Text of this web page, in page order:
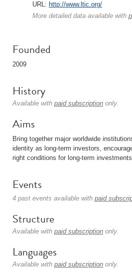
URL: http://www.ltic.org/
More detailed data available with
Founded
2009
History
Available with paid subscription only.
Aims
Bring together major worldwide
identity as long-term investors,
right conditions for long-term
Events
4 past events available with paid
Structure
Available with paid subscription only.
Languages
Available with paid subscription only.